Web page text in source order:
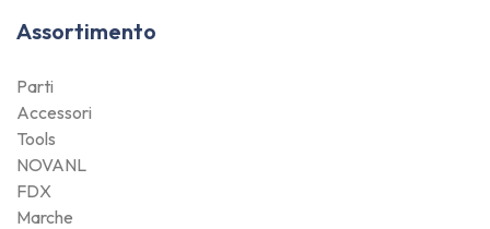
Assortimento
Parti
Accessori
Tools
NOVANL
FDX
Marche